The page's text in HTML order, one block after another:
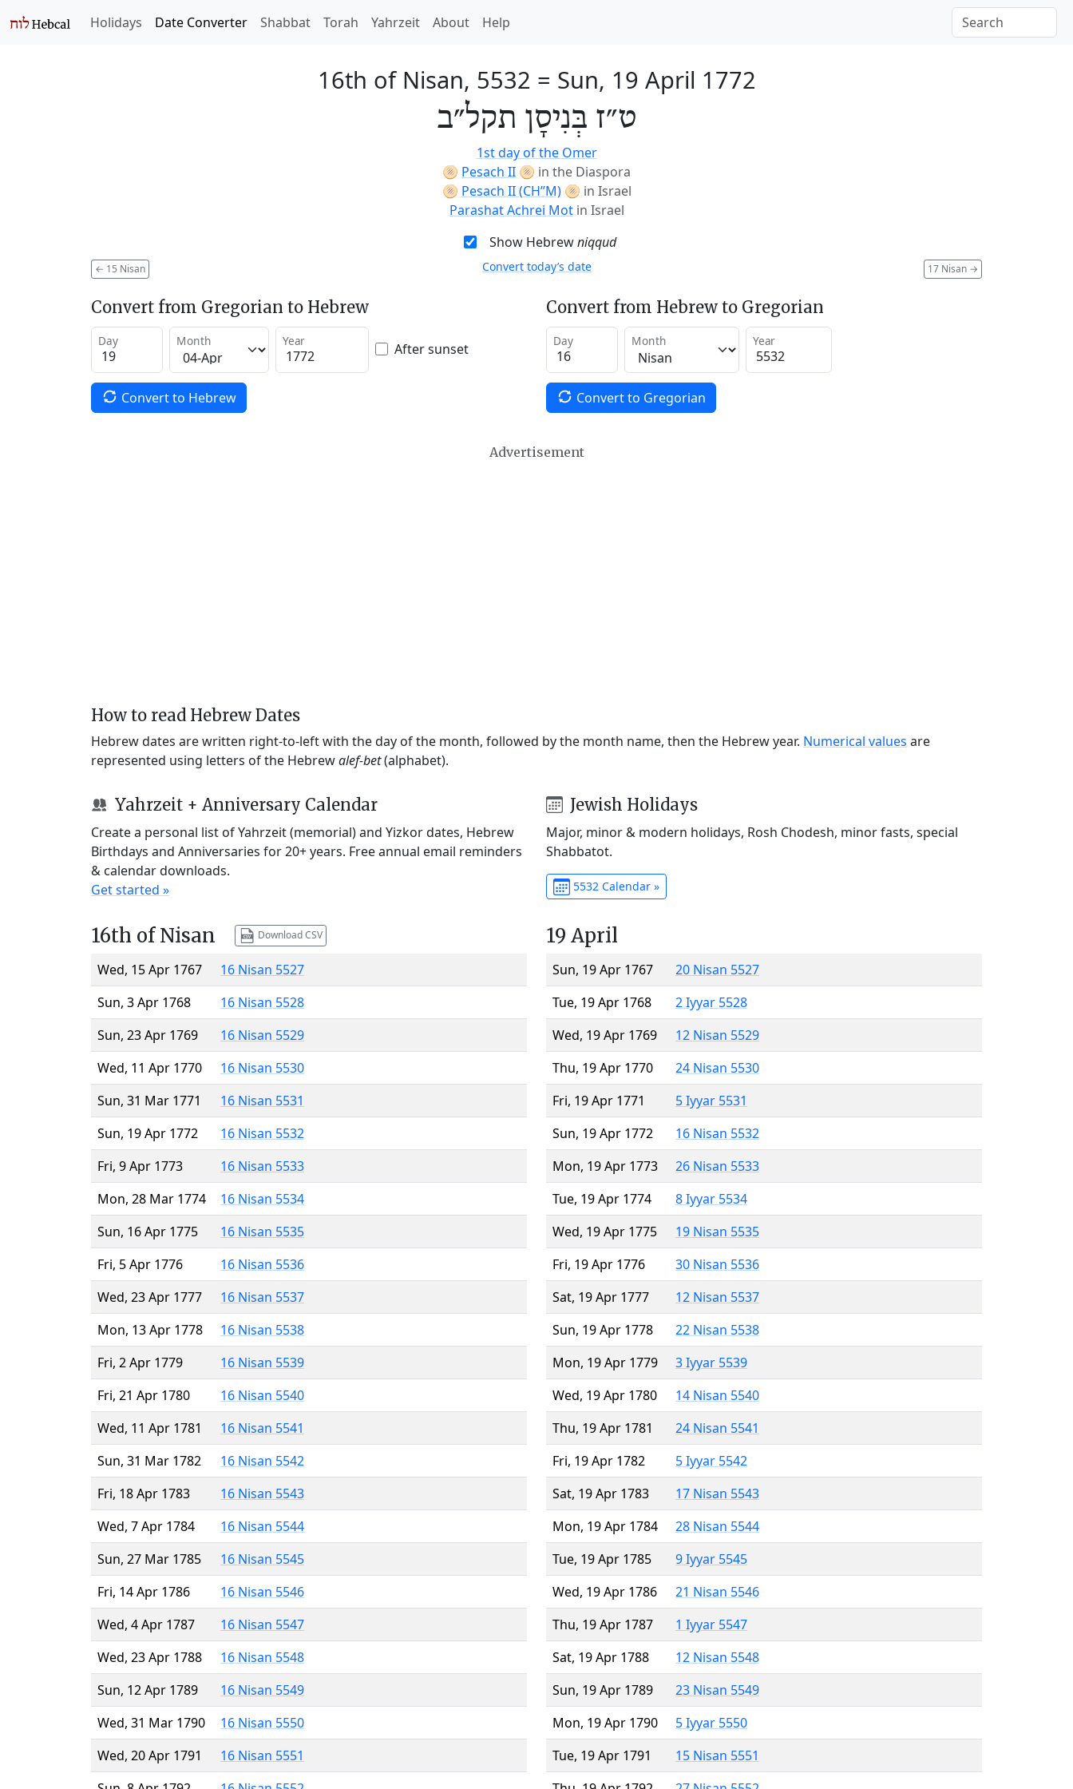
Holidays Date Converter Shabbat Torah Yahrzeit About Help
16th of Nisan, 5532 = Sun, 19 April 1772
ט״ז בְּנִיסָן תקל״ב
1st day of the Omer
🫓 Pesach II 🫓 in the Diaspora
🫓 Pesach II (CH’’M)🫓 in Israel
Parashat Achrei Mot in Israel
Show Hebrewniqqud
← 15 Nisan 17 Nisan →
Convert today’s date
Convert from Gregorian to Hebrew
Day Month Year After sunset
Convert to Hebrew
Convert from Hebrew to Gregorian
Day Month Year
Convert to Gregorian
Advertisement
How to read Hebrew Dates
Hebrew dates are written right-to-left with the day of the month, followed by the month name, then the Hebrew year. Numerical values are
represented using letters of the Hebrewalef-bet(alphabet).
Yahrzeit + Anniversary Calendar
Create a personal list of Yahrzeit (memorial) and Yizkor dates, Hebrew
Birthdays and Anniversaries for 20+ years. Free annual email reminders
& calendar downloads.
Get started »
Jewish Holidays
Major, minor & modern holidays, Rosh Chodesh, minor fasts, special
Shabbatot.
5532 Calendar »
16th of Nisan Download CSV
Wed, 15 Apr 1767
16 Nisan 5527
Sun, 3 Apr 1768
16 Nisan 5528
Sun, 23 Apr 1769
16 Nisan 5529
Wed, 11 Apr 1770
16 Nisan 5530
Sun, 31 Mar 1771
16 Nisan 5531
Sun, 19 Apr 1772
16 Nisan 5532
Fri, 9 Apr 1773
16 Nisan 5533
Mon, 28 Mar 1774
16 Nisan 5534
Sun, 16 Apr 1775
16 Nisan 5535
Fri, 5 Apr 1776
16 Nisan 5536
Wed, 23 Apr 1777
16 Nisan 5537
Mon, 13 Apr 1778
16 Nisan 5538
Fri, 2 Apr 1779
16 Nisan 5539
Fri, 21 Apr 1780
16 Nisan 5540
Wed, 11 Apr 1781
16 Nisan 5541
Sun, 31 Mar 1782
16 Nisan 5542
Fri, 18 Apr 1783
16 Nisan 5543
Wed, 7 Apr 1784
16 Nisan 5544
Sun, 27 Mar 1785
16 Nisan 5545
Fri, 14 Apr 1786
16 Nisan 5546
Wed, 4 Apr 1787
16 Nisan 5547
Wed, 23 Apr 1788
16 Nisan 5548
Sun, 12 Apr 1789
16 Nisan 5549
Wed, 31 Mar 1790
16 Nisan 5550
Wed, 20 Apr 1791
16 Nisan 5551
19 April
Sun, 19 Apr 1767
20 Nisan 5527
Tue, 19 Apr 1768
2 Iyyar 5528
Wed, 19 Apr 1769
12 Nisan 5529
Thu, 19 Apr 1770
24 Nisan 5530
Fri, 19 Apr 1771
5 Iyyar 5531
Sun, 19 Apr 1772
16 Nisan 5532
Mon, 19 Apr 1773
26 Nisan 5533
Tue, 19 Apr 1774
8 Iyyar 5534
Wed, 19 Apr 1775
19 Nisan 5535
Fri, 19 Apr 1776
30 Nisan 5536
Sat, 19 Apr 1777
12 Nisan 5537
Sun, 19 Apr 1778
22 Nisan 5538
Mon, 19 Apr 1779
3 Iyyar 5539
Wed, 19 Apr 1780
14 Nisan 5540
Thu, 19 Apr 1781
24 Nisan 5541
Fri, 19 Apr 1782
5 Iyyar 5542
Sat, 19 Apr 1783
17 Nisan 5543
Mon, 19 Apr 1784
28 Nisan 5544
Tue, 19 Apr 1785
9 Iyyar 5545
Wed, 19 Apr 1786
21 Nisan 5546
Thu, 19 Apr 1787
1 Iyyar 5547
Sat, 19 Apr 1788
12 Nisan 5548
Sun, 19 Apr 1789
23 Nisan 5549
Mon, 19 Apr 1790
5 Iyyar 5550
Tue, 19 Apr 1791
15 Nisan 5551